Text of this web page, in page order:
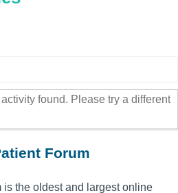
found. Please try a different
Forum
the oldest and largest online